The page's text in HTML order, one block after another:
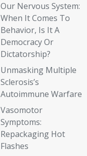
Our Nervous System:
When It Comes To
Behavior, Is It A
Democracy Or
Dictatorship?
Unmasking Multiple
Sclerosis’s
Autoimmune Warfare
Vasomotor
Symptoms:
Repackaging Hot
Flashes